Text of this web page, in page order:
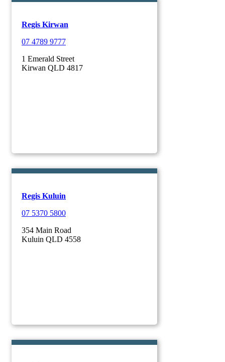
Regis Kirwan
07 4789 9777
1 Emerald Street
Kirwan QLD 4817
Regis Kuluin
07 5370 5800
354 Main Road
Kuluin QLD 4558